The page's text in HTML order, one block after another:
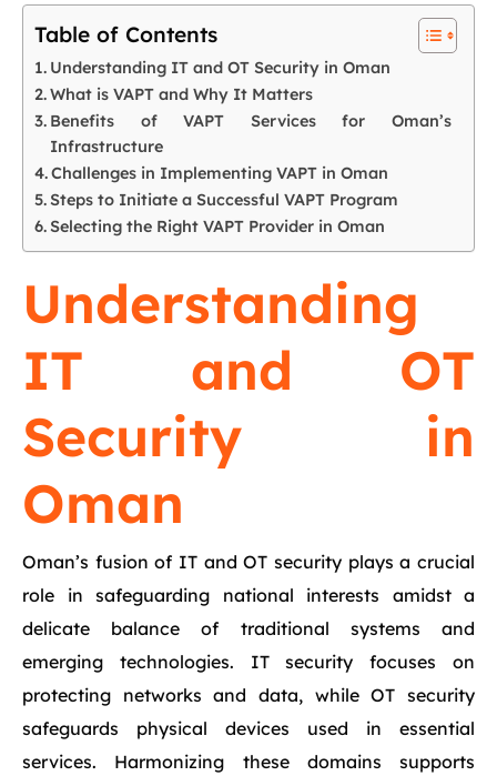
Table of Contents
Understanding IT and OT Security in Oman
What is VAPT and Why It Matters
Benefits of VAPT Services for Oman’s
Infrastructure
Challenges in Implementing VAPT in Oman
Steps to Initiate a Successful VAPT Program
Selecting the Right VAPT Provider in Oman
Understanding
IT and OT
Security in
Oman
Oman’s fusion of IT and OT security plays a crucial
role in safeguarding national interests amidst a
delicate balance of traditional systems and
emerging technologies. IT security focuses on
protecting networks and data, while OT security
safeguards physical devices used in essential
services. Harmonizing these domains supports